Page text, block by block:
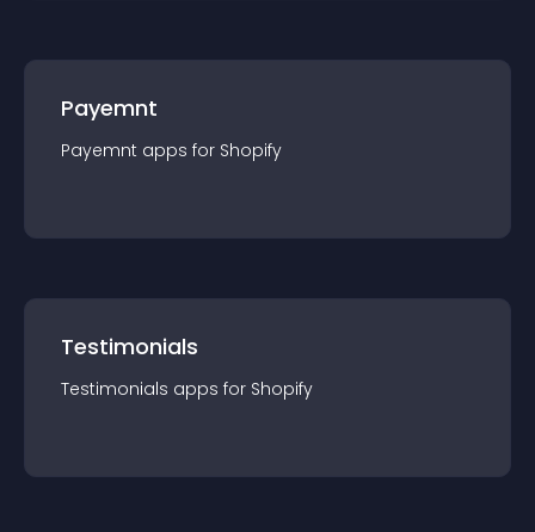
Payemnt
Payemnt apps for Shopify
Testimonials
Testimonials apps for Shopify